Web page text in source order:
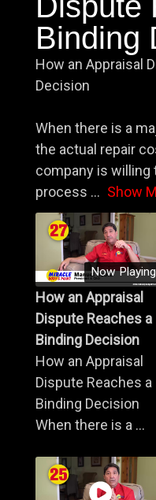
Binding
How an Appraisal
Decision
When there is a
the actual repair
company is willing
process ... Show
Now Playing
How an Appraisal
Dispute Reaches a
Binding Decision
How an Appraisal
Dispute Reaches a
Binding Decision
When there is a ...